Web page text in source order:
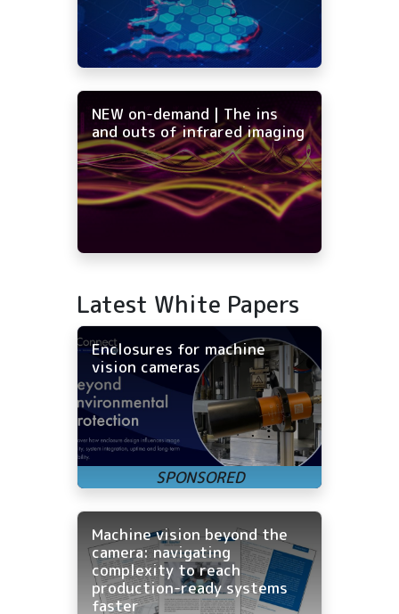
NEW on-demand | The ins
and outs of infrared imaging
Latest White Papers
Enclosures for machine
vision cameras
Machine vision beyond the
camera: navigating
complexity to reach
production-ready systems
faster